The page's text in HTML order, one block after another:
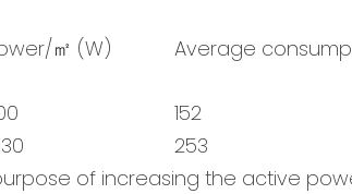
㎡ (W) Average
152
253
of increasing the active